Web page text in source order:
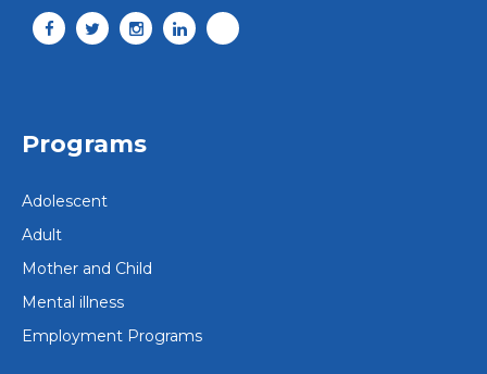
Programs
Adolescent
Adult
Mother and Child
Mental illness
Employment Programs